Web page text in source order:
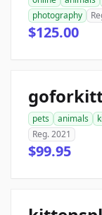
photography
$125.00
pets animals
Reg. 2021
$99.95